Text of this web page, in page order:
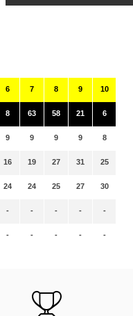
6
8
9
16
24
-
-
7
63
9
19
24
-
-
8
58
9
27
25
-
-
9
21
9
31
27
-
-
10
6
8
25
30
-
-